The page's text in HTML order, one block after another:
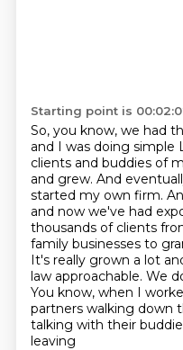
Starting point is
So, you know, we had
and I was doing simple
clients and buddies of
and grew. And
started my own firm.
and now we've had
thousands of clients
family businesses to
It's really grown a lot
law approachable. We
You know, when I
partners walking down
talking with their
leaving